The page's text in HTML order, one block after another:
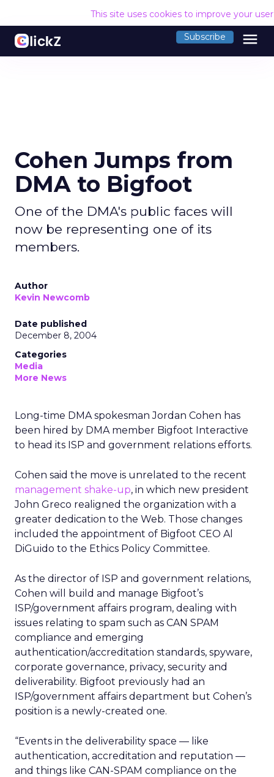
This site uses cookies to improve your
Subscribe menu
Cohen Jumps from
DMA to Bigfoot
One of the DMA's public faces will
now be representing one of its
members.
Author
Kevin Newcomb
Date published
December 8, 2004
Categories
Media
More News
Long-time DMA spokesman Jordan Cohen has
been hired by DMA member Bigfoot Interactive
to head its ISP and government relations efforts.
Cohen said the move is unrelated to the recent
management shake-up, in which new president
John Greco realigned the organization with a
greater dedication to the Web. Those changes
included the appointment of Bigfoot CEO Al
DiGuido to the Ethics Policy Committee.
As the director of ISP and government relations,
Cohen will build and manage Bigfoot’s
ISP/government affairs program, dealing with
issues relating to spam such as CAN SPAM
compliance and emerging
authentication/accreditation standards, spyware,
corporate governance, privacy, security and
deliverability. Bigfoot previously had an
ISP/government affairs department but Cohen’s
position is a newly-created one.
“Events in the deliverability space — like
authentication, accreditation and reputation —
and things like CAN-SPAM compliance on the